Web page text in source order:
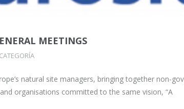
MEETINGS
natural site managers, bringing together non-
organisations committed to the same vision, “A